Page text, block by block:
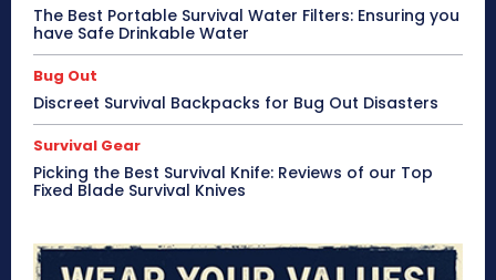
The Best Portable Survival Water Filters: Ensuring you
have Safe Drinkable Water
Bug Out
Discreet Survival Backpacks for Bug Out Disasters
Survival Gear
Picking the Best Survival Knife: Reviews of our Top
Fixed Blade Survival Knives